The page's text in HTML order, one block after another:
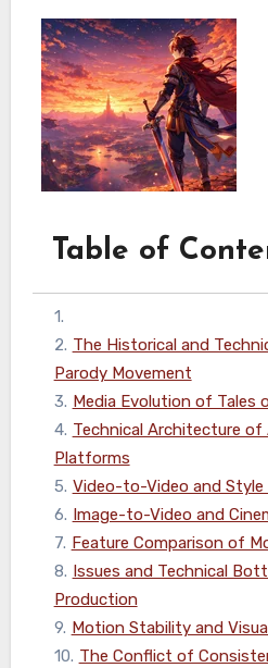
Table of
1.
2. The Historical and
Parody Movement
3. Media Evolution of Tales
4. Technical Architecture of
Platforms
5. Video-to-Video and Style
6. Image-to-Video and
7. Feature Comparison of
8. Issues and Technical
Production
9. Motion Stability and
10. The Conflict of